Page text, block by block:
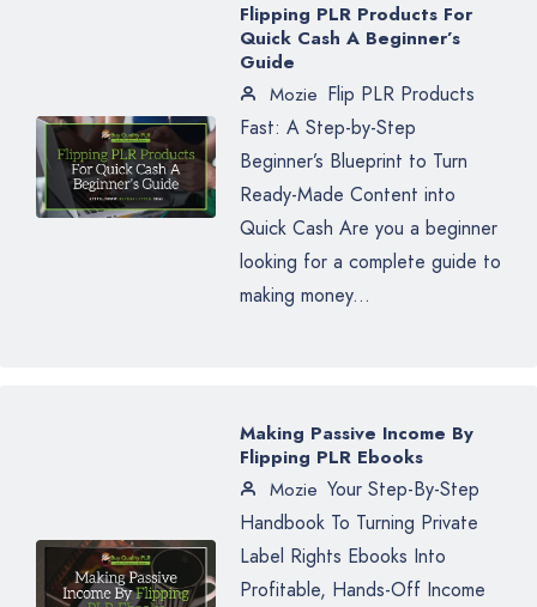
Flipping PLR Products For
Quick Cash A Beginner’s
Guide
Mozie Flip PLR Products
Fast: A Step-by-Step
Beginner’s Blueprint to Turn
Ready-Made Content into
Quick Cash Are you a beginner
looking for a complete guide to
making money...
Making Passive Income By
Flipping PLR Ebooks
Mozie Your Step-By-Step
Handbook To Turning Private
Label Rights Ebooks Into
Profitable, Hands-Off Income